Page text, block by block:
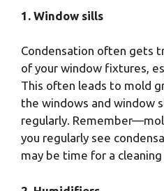
1. Window sills
Condensation often gets
of your window fixtures,
This often leads to mold
the windows and window
regularly.
you regularly see
may be time for a